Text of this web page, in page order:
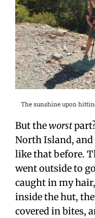
The sunshine upon
But theworst
North Island, and
like that before.
went outside to
caught in my
inside the hut,
covered in bites,